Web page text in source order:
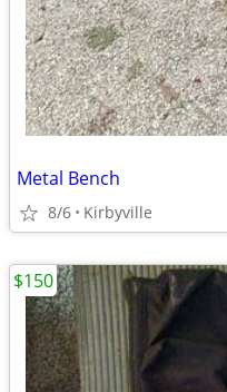
Metal Bench
8/6 Kirbyville
$150